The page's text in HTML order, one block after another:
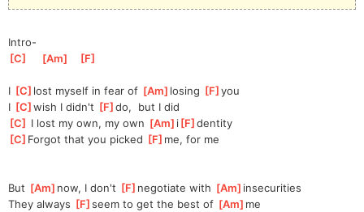
Intro-
[C [Am [F
I [C ]lost myself in fear of [Am ]losing [F ]
you
I [C ]
wish I didn't [F ]
do,
  but I did
[C I lost my own, my own [Am ]i[F ]
dentity
[C ]Forgot that you picked [F ]me, for me
But [Am ]now, I don't [F ]negotiate with [Am ]insecurities
They always [F ]
seem to get the best of [Am ]me